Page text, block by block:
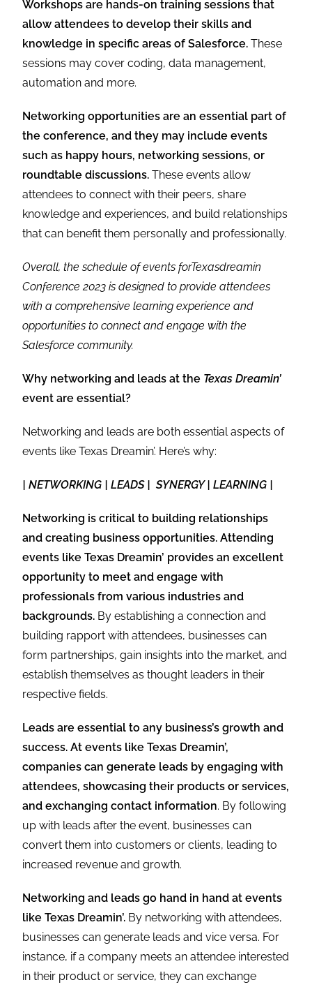
Workshops are hands-on training sessions that
allow attendees to develop their skills and
knowledge in specific areas of Salesforce. These
sessions may cover coding, data management,
automation and more.
Networking opportunities are an essential part of
the conference, and they may include events
such as happy hours, networking sessions, or
roundtable discussions.These events allow
attendees to connect with their peers, share
knowledge and experiences, and build relationships
that can benefit them personally and professionally.
Overall, the schedule of events forTexasdreamin
Conference 2023 is designed to provide attendees
with a comprehensive learning experience and
opportunities to connect and engage with the
Salesforce community.
Why networking and leads at the Texas Dreamin’
event are essential?
Networking and leads are both essential aspects of
events like Texas Dreamin’. Here’s why:
| NETWORKING | LEADS | SYNERGY | LEARNING |
Networking is critical to building relationships
and creating business opportunities. Attending
events like Texas Dreamin’ provides an excellent
opportunity to meet and engage with
professionals from various industries and
backgrounds. By establishing a connection and
building rapport with attendees, businesses can
form partnerships, gain insights into the market, and
establish themselves as thought leaders in their
respective fields.
Leads are essential to any business’s growth and
success. At events like Texas Dreamin’,
companies can generate leads by engaging with
attendees, showcasing their products or services,
and exchanging contact information. By following
up with leads after the event, businesses can
convert them into customers or clients, leading to
increased revenue and growth.
Networking and leads go hand in hand at events
like Texas Dreamin’. By networking with attendees,
businesses can generate leads and vice versa. For
instance, if a company meets an attendee interested
in their product or service, they can exchange